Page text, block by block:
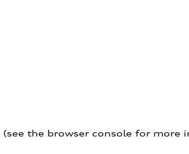
(see the browser console for more